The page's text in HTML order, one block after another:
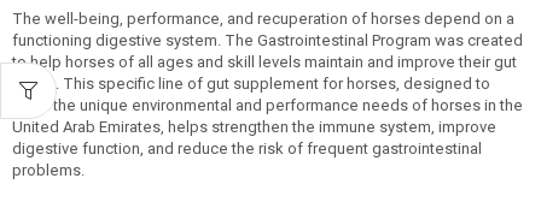
The well-being, performance, and recuperation of horses depend on a
functioning digestive system. The Gastrointestinal Program was created
to help horses of all ages and skill levels maintain and improve their gut
health. This specific line of gut supplement for horses, designed to
meet the unique environmental and performance needs of horses in the
United Arab Emirates, helps strengthen the immune system, improve
digestive function, and reduce the risk of frequent gastrointestinal
problems.